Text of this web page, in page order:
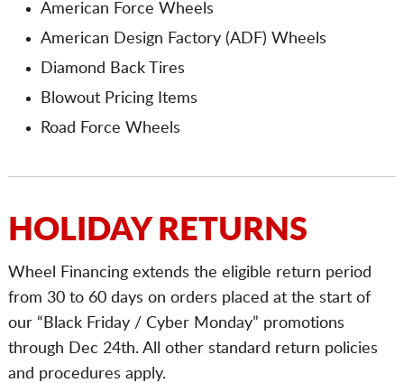
American Force Wheels
American Design Factory (ADF) Wheels
Diamond Back Tires
Blowout Pricing Items
Road Force Wheels
HOLIDAY RETURNS
Wheel Financing extends the eligible return period
from 30 to 60 days on orders placed at the start of
our “Black Friday / Cyber Monday” promotions
through Dec 24th. All other standard return policies
and procedures apply.